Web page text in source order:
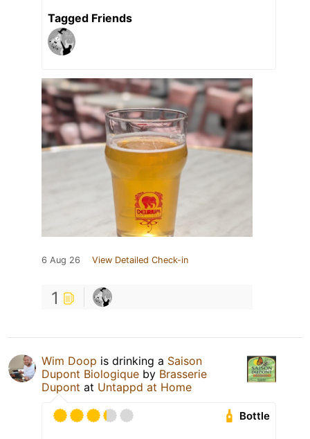
Tagged Friends
6 Aug 26 View Detailed Check-in
1
Wim Doop is drinking a Saison
Dupont Biologique by Brasserie
Dupont at Untappd at Home
Bottle